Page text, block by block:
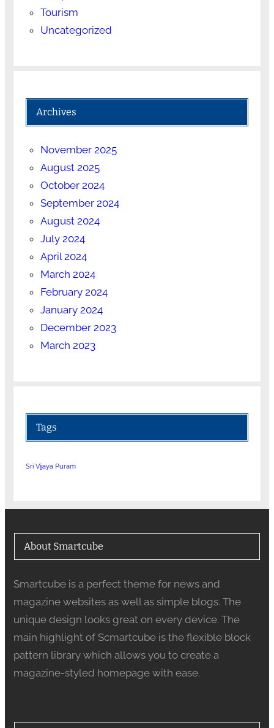
Tourism
Uncategorized
Archives
November 2025
August 2025
October 2024
September 2024
August 2024
July 2024
April 2024
March 2024
February 2024
January 2024
December 2023
March 2023
Tags
Sri Vijaya Puram
About Smartcube
Smartcube is a perfect theme for news and
magazine websites as well as simple blogs. The
unique design looks great on every device. The
main highlight of Scmartcube is the flexible block
pattern library which allows you to create a
magazine-styled homepage with ease.